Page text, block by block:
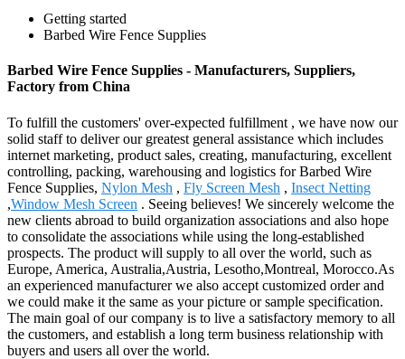
Getting started
Barbed Wire Fence Supplies
Barbed Wire Fence Supplies - Manufacturers, Suppliers,
Factory from China
To fulfill the customers' over-expected fulfillment , we have now our
solid staff to deliver our greatest general assistance which includes
internet marketing, product sales, creating, manufacturing, excellent
controlling, packing, warehousing and logistics for Barbed Wire
Fence Supplies, Nylon Mesh , Fly Screen Mesh , Insect Netting
,Window Mesh Screen . Seeing believes! We sincerely welcome the
new clients abroad to build organization associations and also hope
to consolidate the associations while using the long-established
prospects. The product will supply to all over the world, such as
Europe, America, Australia,Austria, Lesotho,Montreal, Morocco.As
an experienced manufacturer we also accept customized order and
we could make it the same as your picture or sample specification.
The main goal of our company is to live a satisfactory memory to all
the customers, and establish a long term business relationship with
buyers and users all over the world.